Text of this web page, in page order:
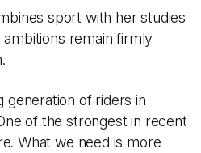
sport with her studies
remain firmly
generation of riders in
of the strongest in recent
What we need is more